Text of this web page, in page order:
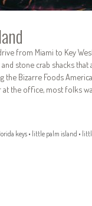
from Miami to Key
stone crab shacks that
Bizarre Foods
at the office, most folks
keys• little palm island •